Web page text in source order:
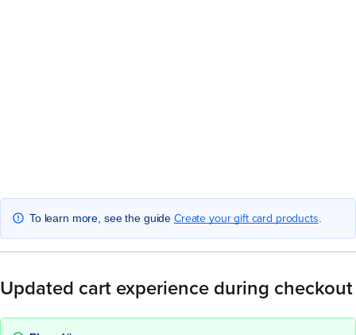
To learn more, see the guide Create your gift card products
Updated cart experience during checkout